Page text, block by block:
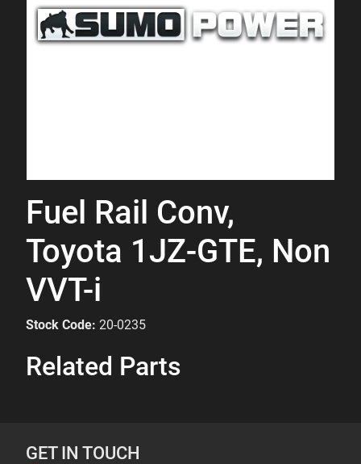
Fuel Rail Conv,
Toyota 1JZ-GTE, Non
VVT-i
Stock Code: 20-0235
Related Parts
GET IN TOUCH